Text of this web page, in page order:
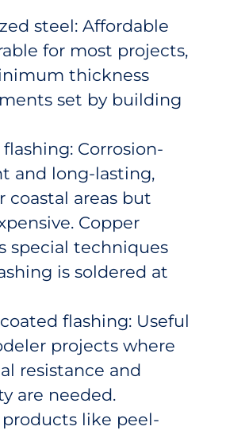
steel: Affordable
for most projects,
thickness
set by building
Corrosion-
and long-lasting,
coastal areas but
Copper
special techniques
is soldered at
flashing: Useful
projects where
resistance and
are needed.
like peel-